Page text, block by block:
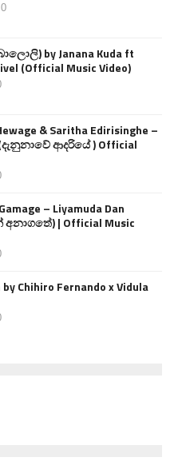
0
by Janana Kuda ft
(Official Music Video)
& Saritha Edirisinghe –
ආදරියේ ) Official
– Liyamuda Dan
අනාගතේ) | Official Music
Chihiro Fernando x Vidula